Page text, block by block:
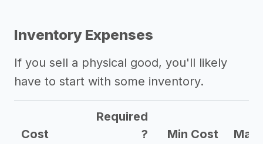
Inventory Expenses
If you sell a physical good, you'll likely
have to start with some inventory.
Cost
Required
?
Min Cost Max